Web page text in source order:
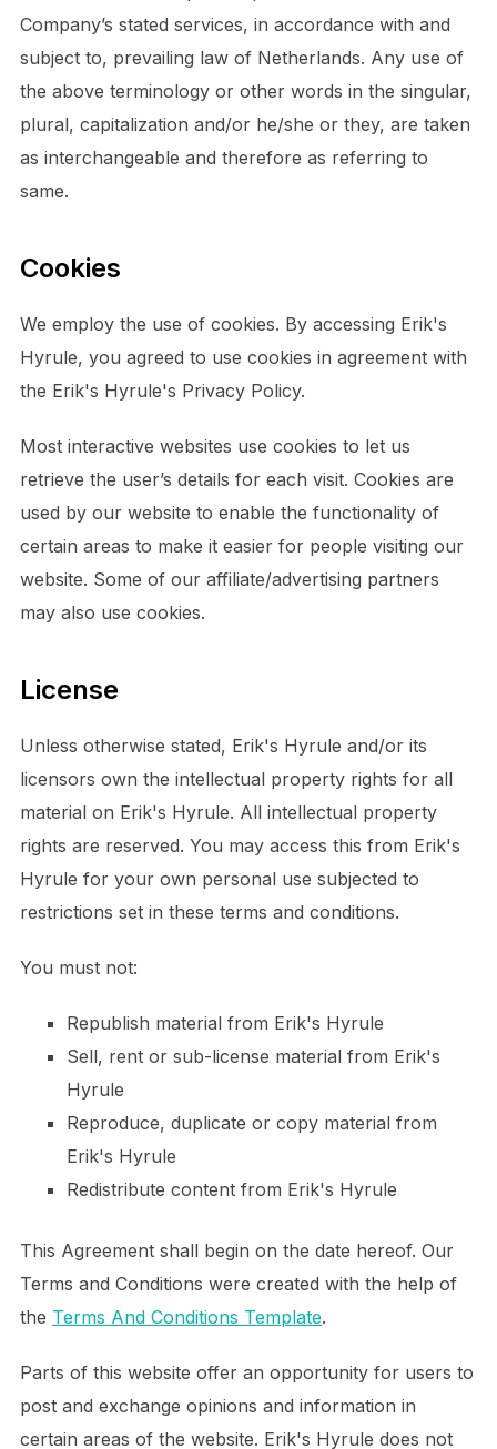
Company’s stated services, in accordance with and
subject to, prevailing law of Netherlands. Any use of
the above terminology or other words in the singular,
plural, capitalization and/or he/she or they, are taken
as interchangeable and therefore as referring to
same.
Cookies
We employ the use of cookies. By accessing Erik's
Hyrule, you agreed to use cookies in agreement with
the Erik's Hyrule's Privacy Policy.
Most interactive websites use cookies to let us
retrieve the user’s details for each visit. Cookies are
used by our website to enable the functionality of
certain areas to make it easier for people visiting our
website. Some of our affiliate/advertising partners
may also use cookies.
License
Unless otherwise stated, Erik's Hyrule and/or its
licensors own the intellectual property rights for all
material on Erik's Hyrule. All intellectual property
rights are reserved. You may access this from Erik's
Hyrule for your own personal use subjected to
restrictions set in these terms and conditions.
You must not:
Republish material from Erik's Hyrule
Sell, rent or sub-license material from Erik's
Hyrule
Reproduce, duplicate or copy material from
Erik's Hyrule
Redistribute content from Erik's Hyrule
This Agreement shall begin on the date hereof. Our
Terms and Conditions were created with the help of
the Terms And Conditions Template.
Parts of this website offer an opportunity for users to
post and exchange opinions and information in
certain areas of the website. Erik's Hyrule does not